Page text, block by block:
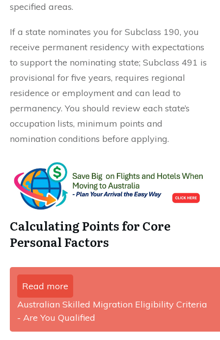
specified areas.
If a state nominates you for Subclass 190, you
receive permanent residency with expectations
to support the nominating state; Subclass 491 is
provisional for five years, requires regional
residence or employment and can lead to
permanency. You should review each state’s
occupation lists, minimum points and
nomination conditions before applying.
Calculating Points for Core
Personal Factors
Read more
Australian Skilled Migration Eligibility Criteria
- Are You Qualified